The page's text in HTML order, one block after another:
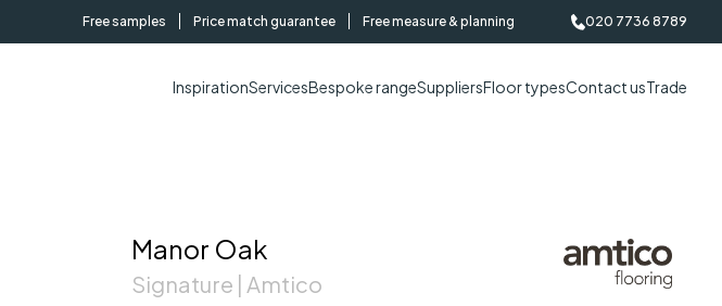
Free samples Price match guarantee Free measure & planning 020 7736 8789
InspirationServicesBespoke rangeSuppliersFloor typesContact usTrade
Manor Oak
Signature | Amtico